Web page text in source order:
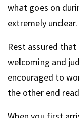
what goes on
extremely unclear.
Rest assured
welcoming and
encouraged to
the other end